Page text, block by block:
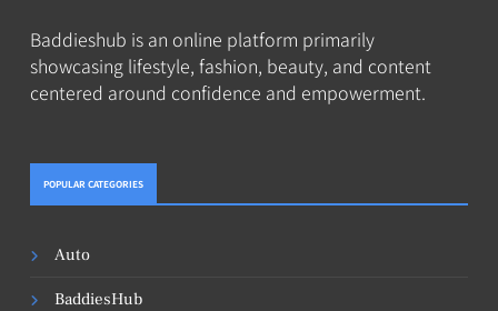
Baddieshub is an online platform primarily
showcasing lifestyle, fashion, beauty, and content
centered around confidence and empowerment.
POPULAR CATEGORIES
Auto
BaddiesHub